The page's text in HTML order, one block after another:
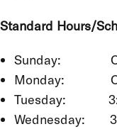
Standard Hours/
Sunday:
Monday:
Tuesday:
Wednesday: